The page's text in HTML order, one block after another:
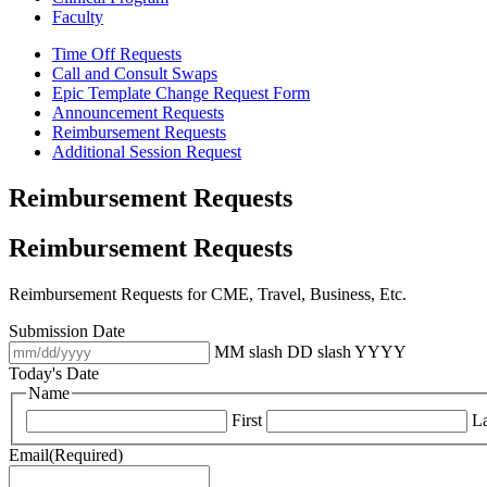
Faculty
Time Off Requests
Call and Consult Swaps
Epic Template Change Request Form
Announcement Requests
Reimbursement Requests
Additional Session Request
Reimbursement Requests
Reimbursement Requests
Reimbursement Requests for CME, Travel, Business, Etc.
Submission Date
MM slash DD slash YYYY
Today's Date
Name
First
Email(Required)